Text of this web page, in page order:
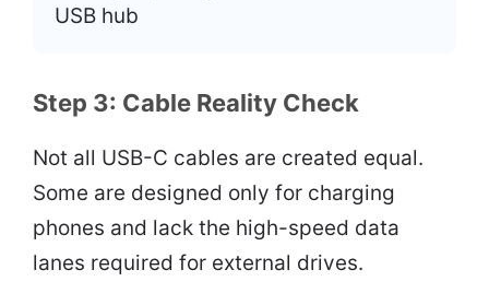
USB hub
Step 3: Cable Reality Check
Not all USB-C cables are created equal.
Some are designed only for charging
phones and lack the high-speed data
lanes required for external drives.